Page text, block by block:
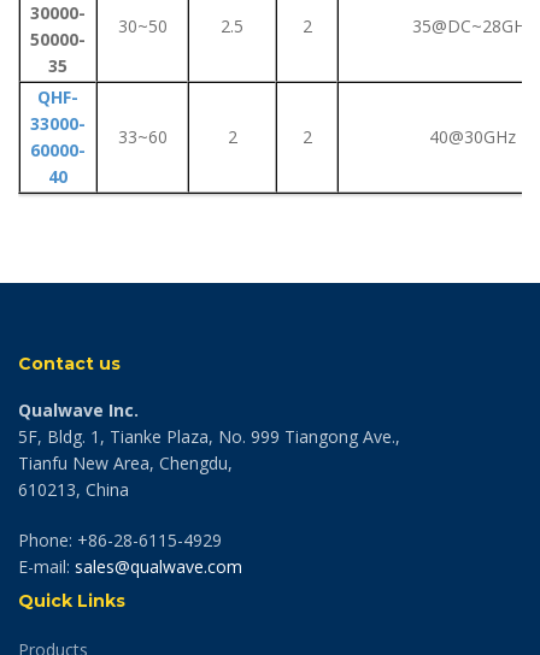
30000-
50000-
35
30~50 2.5 2 35@DC~28GHz
QHF-
33000-
60000-
40
33~60 2 2 40@30GHz
Contact us
Qualwave Inc.
5F, Bldg. 1, Tianke Plaza, No. 999 Tiangong Ave.,
Tianfu New Area, Chengdu,
610213, China
Phone: +86-28-6115-4929
E-mail: sales@qualwave.com
Quick Links
Products